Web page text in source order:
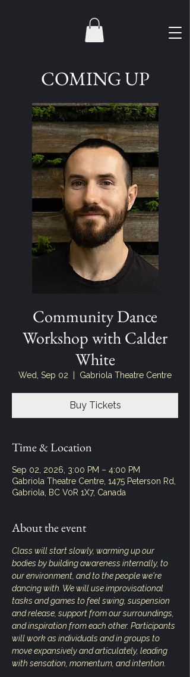
COMING UP
Community Dance
Workshop with Calder
White
Wed, Sep 02 Gabriola Theatre Centre
Buy Tickets
Time & Location
Sep 02, 2026, 3:00 PM – 4:00 PM
Gabriola Theatre Centre, 1475 Peterson Rd,
Gabriola, BC V0R 1X7, Canada
About the event
Class will start slowly, warming up our
bodies by building awareness internally, to
our environment, and to the people we're
dancing with. We will use improvisational
tasks and games to feel swing, suspension
and release, support from our surroundings,
and inspiration from each other. Participants
will work as individuals and in groups to
move expansively and articulately, leading
with sensation, momentum, and intention.